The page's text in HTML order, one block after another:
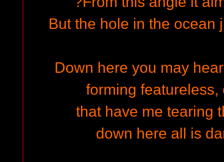
But the hole in the ocean
Down here you may
forming featureless,
that have me tearing
down here all is